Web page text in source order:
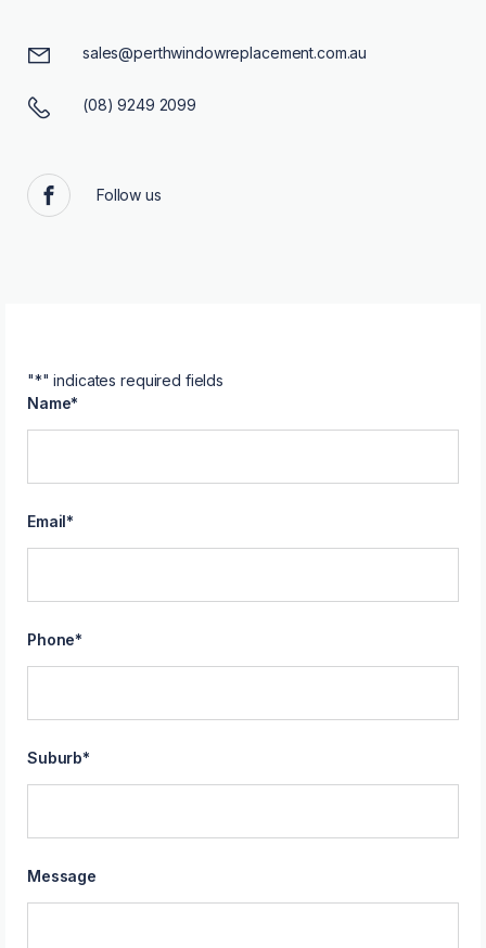
sales@perthwindowreplacement.com.au
(08) 9249 2099
Facebook
Follow us
"*" indicates required fields
Name*
Email*
Phone*
Suburb*
Message